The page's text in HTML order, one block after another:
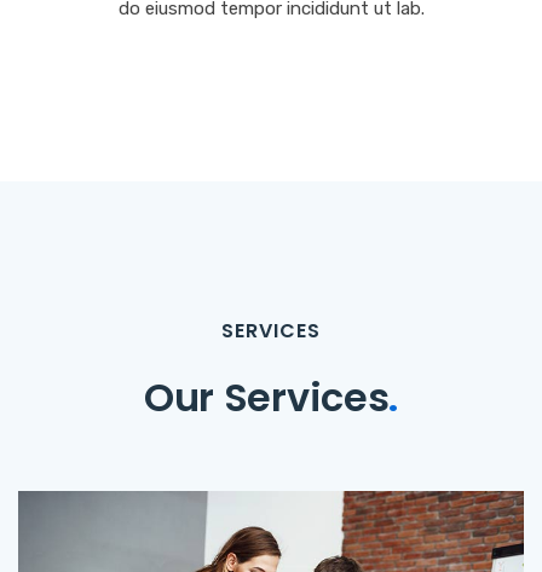
do eiusmod tempor incididunt ut lab.
SERVICES
Our Services.